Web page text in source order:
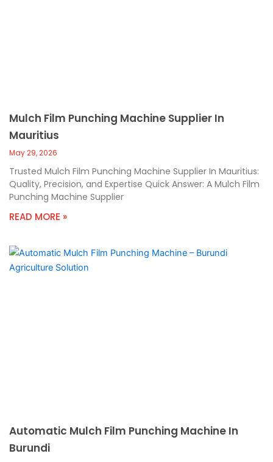
Mulch Film Punching Machine Supplier In
Mauritius
May 29, 2026
Trusted Mulch Film Punching Machine Supplier In Mauritius:
Quality, Precision, and Expertise Quick Answer: A Mulch Film
Punching Machine Supplier
READ MORE »
Automatic Mulch Film Punching Machine In
Burundi